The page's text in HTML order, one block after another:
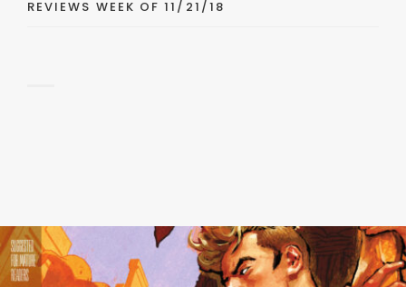
REVIEWS WEEK OF 11/21/18